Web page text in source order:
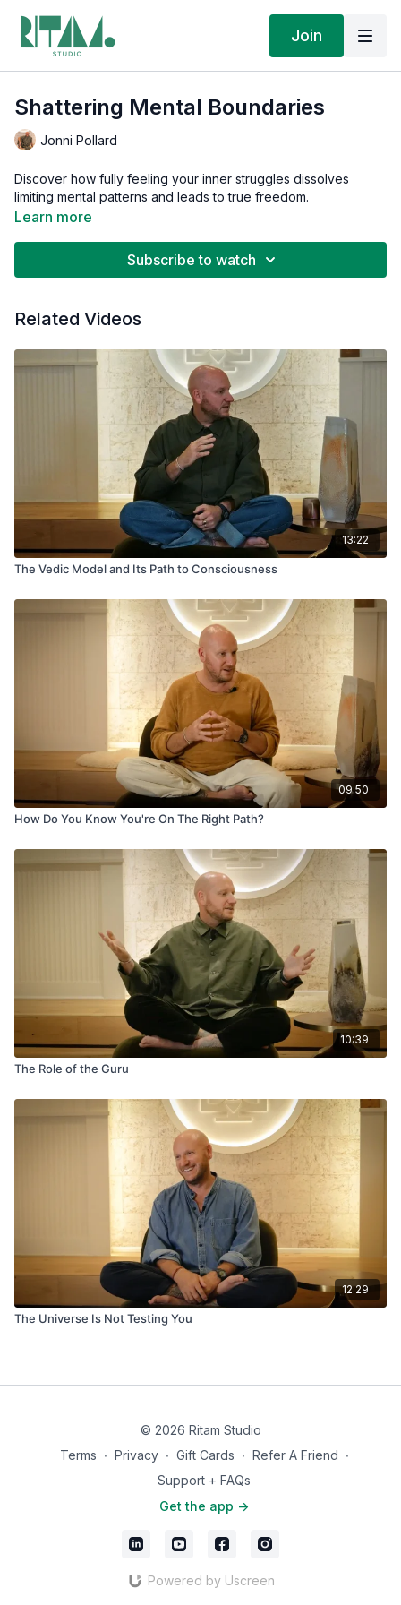
Join
Shattering Mental Boundaries
Jonni Pollard
Discover how fully feeling your inner struggles dissolves
limiting mental patterns and leads to true freedom.
Learn more
Subscribe to watch
Related Videos
13:22
The Vedic Model and Its Path to Consciousness
09:50
How Do You Know You're On The Right Path?
10:39
The Role of the Guru
12:29
The Universe Is Not Testing You
© 2026 Ritam Studio
Terms ∙ Privacy ∙ Gift Cards ∙ Refer A Friend ∙
Support + FAQs
Get the app ->
Powered by Uscreen